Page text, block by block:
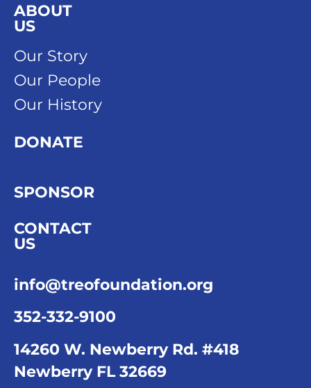
ABOUT
US
Our Story
Our People
Our History
DONATE
SPONSOR
CONTACT
US
info@treofoundation.org
352-332-9100
14260 W. Newberry Rd. #418
Newberry FL 32669